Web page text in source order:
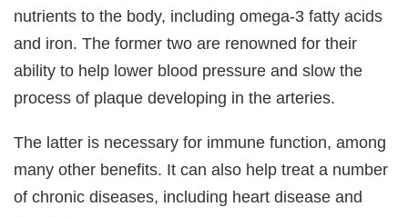
nutrients to the body, including omega-3 fatty acids
and iron. The former two are renowned for their
ability to help lower blood pressure and slow the
process of plaque developing in the arteries.
The latter is necessary for immune function, among
many other benefits. It can also help treat a number
of chronic diseases, including heart disease and